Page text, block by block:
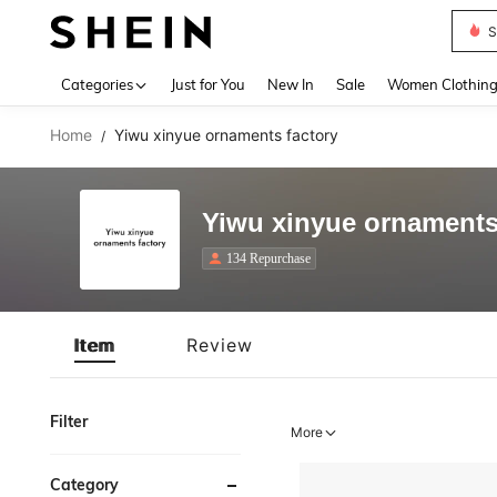
Categories Just for You New In Sale Women Clothing
Home / Yiwu xinyue ornaments factory
Yiwu xinyue
134 Repurchase
Item Review
Filter
Category
More